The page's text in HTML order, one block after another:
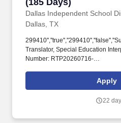
(185 Days)
Dallas Independent School
Dallas, TX
Translator, Special Education
Number: RTP20260716-
Interpreter (185
Days) - (Job Number:
Apply
22